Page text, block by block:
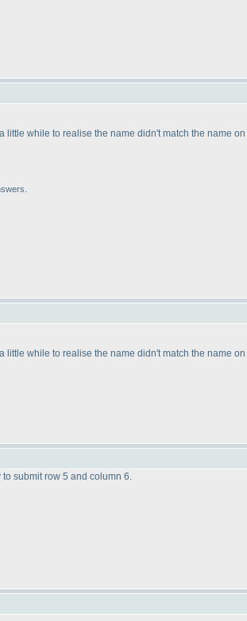
little while to realise the name didn't match the name
little while to realise the name didn't match the name
submit row 5 and column 6.